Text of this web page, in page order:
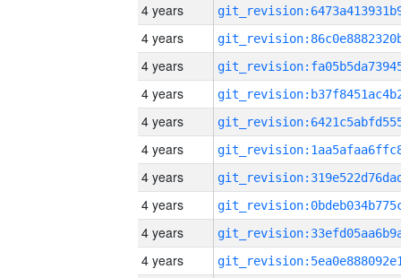
4 years
4 years
4 years
4 years
4 years
4 years
4 years
4 years
4 years
4 years